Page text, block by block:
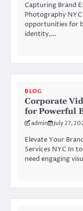
Capturing Brand
Photography
opportunities for
identity,…
BLOG
Corporate
for Powerful
admin July 27,
Elevate Your
Services NYC In
need engaging